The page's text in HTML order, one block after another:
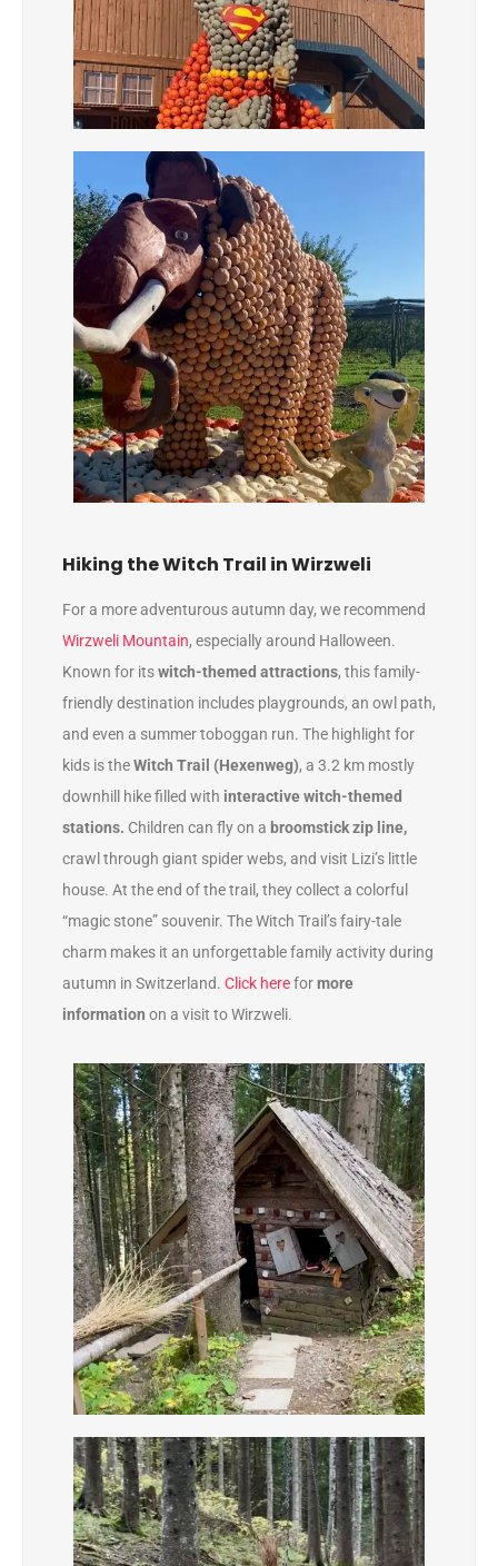
Hiking the Witch Trail in Wirzweli
For a more adventurous autumn day, we recommend
Wirzweli Mountain, especially around Halloween.
Known for itswitch-themed attractions, this family-
friendly destination includes playgrounds, an owl path,
and even a summer toboggan run. The highlight for
kids is theWitch Trail (Hexenweg), a 3.2 km mostly
downhill hike filled with interactive witch-themed
stations. Children can fly on a broomstick zip line,
crawl through giant spider webs, and visit Lizi’s little
house. At the end of the trail, they collect a colorful
“magic stone” souvenir. The Witch Trail’s fairy-tale
charm makes it an unforgettable family activity during
autumn in Switzerland. Click hereformore
information on a visit to Wirzweli.